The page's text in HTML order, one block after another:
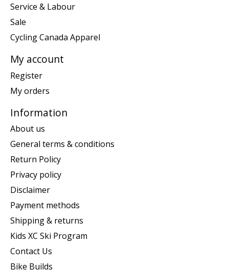
Service & Labour
Sale
Cycling Canada Apparel
My account
Register
My orders
Information
About us
General terms & conditions
Return Policy
Privacy policy
Disclaimer
Payment methods
Shipping & returns
Kids XC Ski Program
Contact Us
Bike Builds